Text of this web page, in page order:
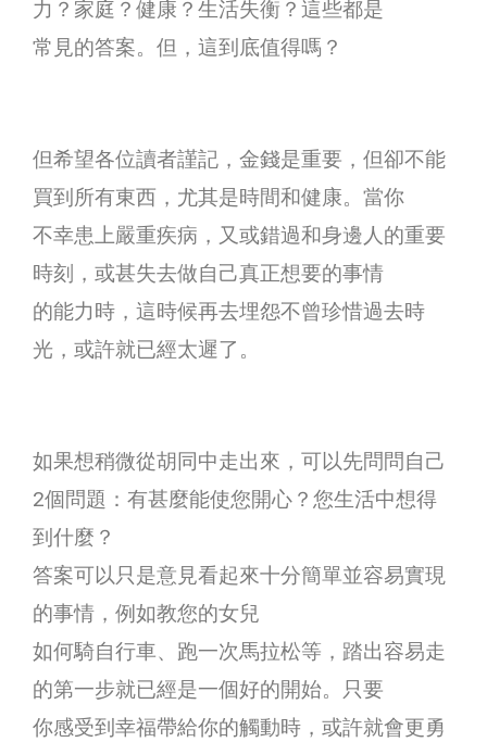
力？家庭？健康？生活失衡？這些都是
常見的答案。但，這到底值得嗎？
但希望各位讀者謹記，金錢是重要，但卻不能
買到所有東西，尤其是時間和健康。當你
不幸患上嚴重疾病，又或錯過和身邊人的重要
時刻，或甚失去做自己真正想要的事情
的能力時，這時候再去埋怨不曾珍惜過去時
光，或許就已經太遲了。
如果想稍微從胡同中走出來，可以先問問自己
2個問題：有甚麼能使您開心？您生活中想得
到什麼？
答案可以只是意見看起來十分簡單並容易實現
的事情，例如教您的女兒
如何騎自行車、跑一次馬拉松等，踏出容易走
的第一步就已經是一個好的開始。只要
你感受到幸福帶給你的觸動時，或許就會更勇